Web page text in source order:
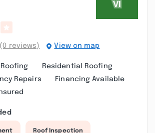
(0 reviews) View on map
Residential Roofing
Repairs
Financing Available
Roof Inspection